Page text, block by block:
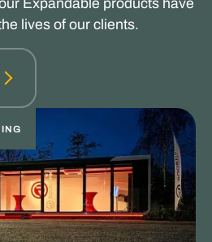
lives of our clients.